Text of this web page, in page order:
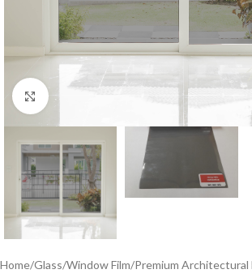
Click to enlarge
Home/Glass/Window Film/Premium Architectural